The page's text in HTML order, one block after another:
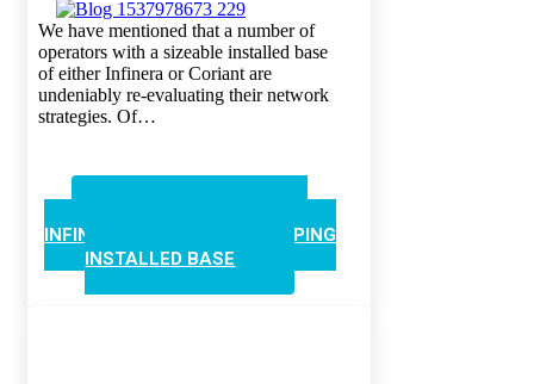
We have mentioned that a number of
operators with a sizeable installed base
of either Infinera or Coriant are
undeniably re-evaluating their network
strategies. Of…
INFINERA/CORIANT: ON CAPPING
INSTALLED BASE